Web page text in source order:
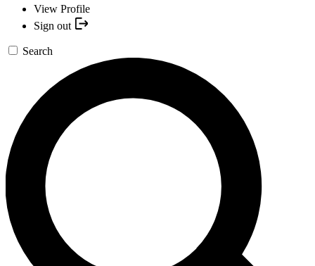
View Profile
Sign out
Search